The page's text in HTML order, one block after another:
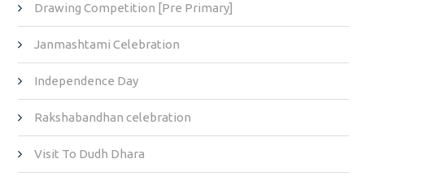
Drawing Competition [Pre Primary]
Janmashtami Celebration
Independence Day
Rakshabandhan celebration
Visit To Dudh Dhara